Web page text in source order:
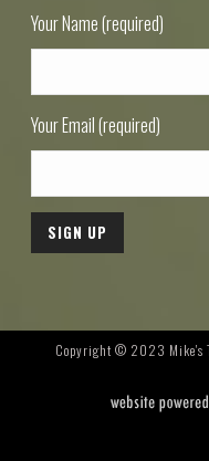
Your Name (required)
Your Email (required)
Copyright © 2023 Mike's